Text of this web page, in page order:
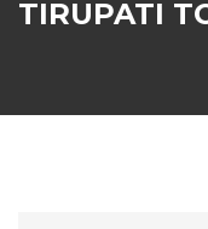
TIRUPATI